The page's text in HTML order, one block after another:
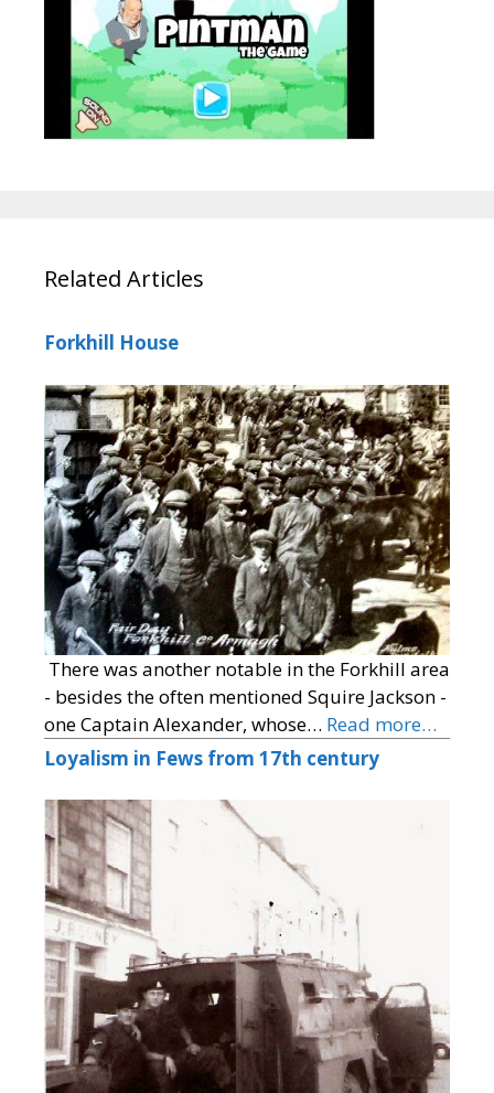
Related Articles
Forkhill House
There was another notable in the Forkhill area
- besides the often mentioned Squire Jackson -
one Captain Alexander, whose… Read more…
Loyalism in Fews from 17th century